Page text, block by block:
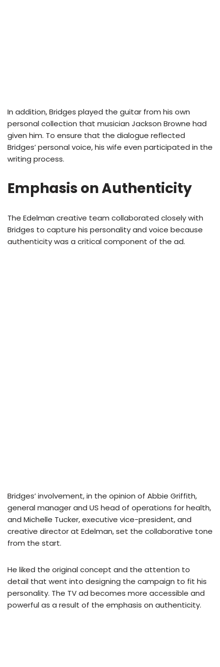
In addition, Bridges played the guitar from his own
personal collection that musician Jackson Browne had
given him. To ensure that the dialogue reflected
Bridges’ personal voice, his wife even participated in the
writing process.
Emphasis on Authenticity
The Edelman creative team collaborated closely with
Bridges to capture his personality and voice because
authenticity was a critical component of the ad.
Bridges’ involvement, in the opinion of Abbie Griffith,
general manager and US head of operations for health,
and Michelle Tucker, executive vice-president, and
creative director at Edelman, set the collaborative tone
from the start.
He liked the original concept and the attention to
detail that went into designing the campaign to fit his
personality. The TV ad becomes more accessible and
powerful as a result of the emphasis on authenticity.